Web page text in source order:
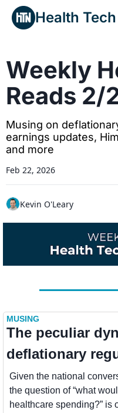
Health
Weekly
Reads 2/
Musing on
earnings updates,
and more
Feb 22, 2026
Kevin O'Leary
MUSING
The peculiar
deflationary
Given the national
the question of “what
healthcare spending?” is